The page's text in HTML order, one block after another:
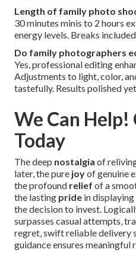
Length of family photo
30 minutes minis to 2 hours
energy levels. Breaks
Do family photographers
Yes, professional editing
Adjustments to light, color,
tastefully. Results polished
We Can Help!
Today
The deep nostalgia of
later, the pure joyof genuine
the profound relief of a
the lasting pride in
the decision to invest.
surpasses casual attempts,
regret, swift reliable delivery
guidance ensures